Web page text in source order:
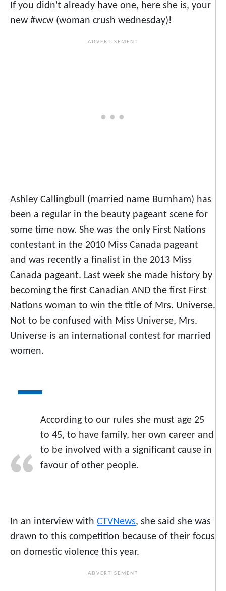
If you didn't already have one, here she is, your
new #wcw (woman crush wednesday)!
Ashley Callingbull (married name Burnham) has
been a regular in the beauty pageant scene for
some time now. She was the only First Nations
contestant in the 2010 Miss Canada pageant
and was recently a finalist in the 2013 Miss
Canada pageant. Last week she made history by
becoming the first Canadian AND the first First
Nations woman to win the title of Mrs. Universe.
Not to be confused with Miss Universe, Mrs.
Universe is an international contest for married
women.
According to our rules she must age 25
to 45, to have family, her own career and
to be involved with a significant cause in
favour of other people.
In an interview with CTVNews, she said she was
drawn to this competition because of their focus
on domestic violence this year.